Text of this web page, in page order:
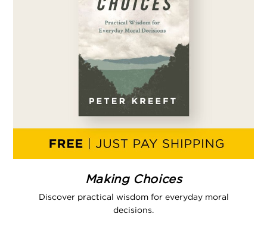
Making Choices
Discover practical wisdom for everyday moral
decisions.